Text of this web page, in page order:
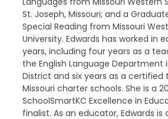
St. Joseph, Missouri; and a
Special Reading from Missouri
University. Edwards has worked in
years, including four years as a
the English Language Department
District and six years as a certified
Missouri charter schools. She is a
SchoolSmartKC Excellence in
finalist. As an educator, Edwards